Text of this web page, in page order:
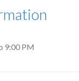
9:00 PM